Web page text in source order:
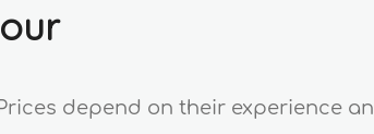
depend on their experience